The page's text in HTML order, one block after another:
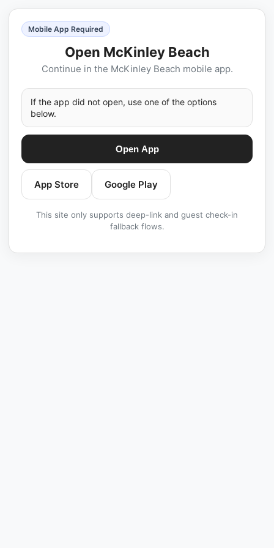
Mobile App Required
Open McKinley Beach
Continue in the McKinley Beach mobile app.
If the app did not open, use one of the options
below.
Open App
App Store Google Play
This site only supports deep-link and guest check-in
fallback flows.